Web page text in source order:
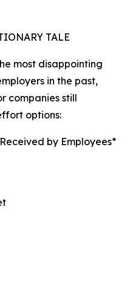
TALE
most disappointing
in the past,
companies still
options:
by Employees*